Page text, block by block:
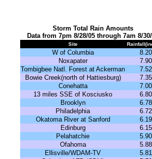
Storm Total Rain Amounts
Data from 7pm 8/28/05 through 7am 8/
Site
W of Columbia
8.20
Noxapater
7.90
Tombigbee Natl. Forest at Ackerman
7.52
Bowie Creek(north of Hattiesburg)
7.35
Conehatta
7.00
13 miles SSE of Kosciusko
6.80
Brooklyn
6.78
Philadelphia
6.72
Okatoma River at Sanford
6.19
Edinburg
6.15
Pelahatchie
5.90
Ofahoma
5.88
Ellisville/WDAM-TV
5.81